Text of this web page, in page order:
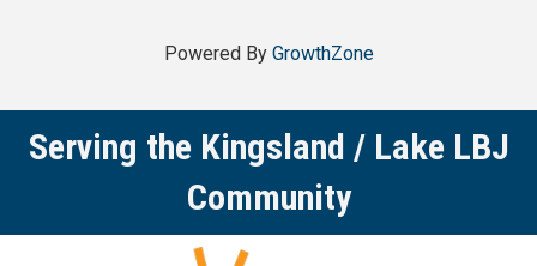
Powered By GrowthZone
Serving the Kingsland / Lake LBJ
Community